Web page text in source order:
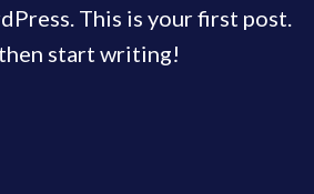
This is your first post.
start writing!